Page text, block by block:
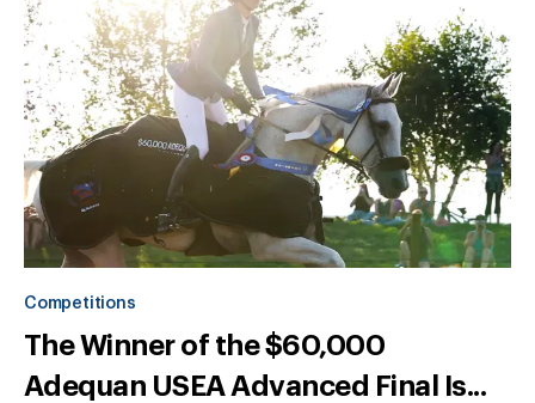
Competitions
The Winner of the $60,000
Adequan USEA Advanced Final Is...